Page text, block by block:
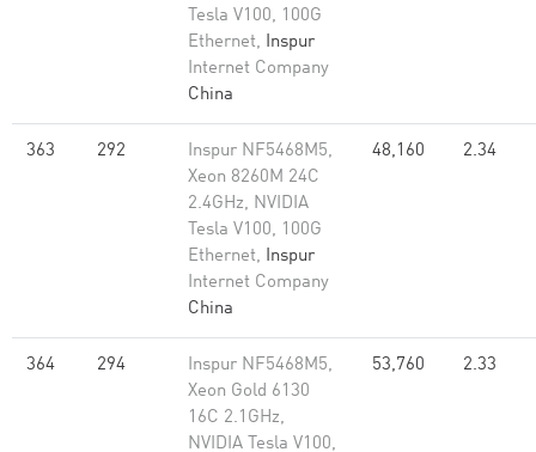
Tesla V100, 100G
Ethernet, Inspur
Internet Company
China
363 292
Inspur NF5468M5,
Xeon 8260M 24C
2.4GHz, NVIDIA
Tesla V100, 100G
Ethernet, Inspur
Internet Company
China
48,160 2.34
364 294
Inspur NF5468M5,
Xeon Gold 6130
16C 2.1GHz,
NVIDIA Tesla V100,
53,760 2.33